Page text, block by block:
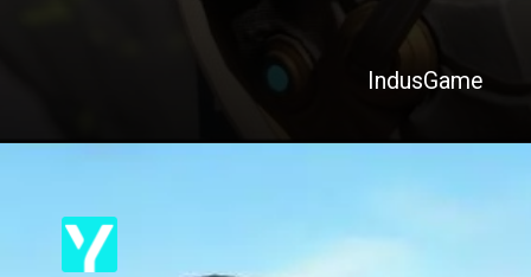
IndusGame